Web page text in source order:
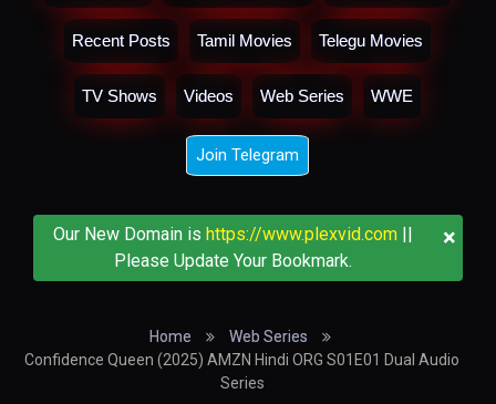
Recent Posts Tamil Movies Telegu Movies
TV Shows Videos Web Series WWE
Join Telegram
×
Our New Domain is https://www.plexvid.com||
Please Update Your Bookmark.
Home
Web Series
Confidence Queen (2025) AMZN Hindi ORG S01E01 Dual Audio
Series